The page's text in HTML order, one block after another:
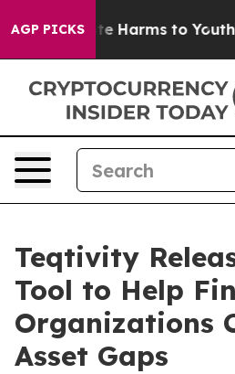
AGP PICKS
to Abate Harms to Youth
Teqtivity
Tool to Help
Organizations
Asset Gaps